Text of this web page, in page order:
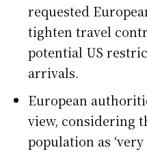
requested
tighten travel
potential US
arrivals.
European
view, considering
population as ‘very